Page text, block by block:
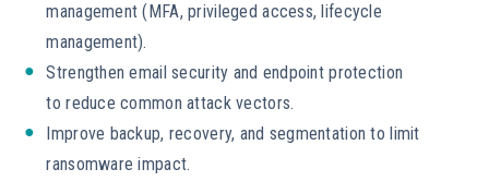
management (MFA, privileged access, lifecycle
management).
Strengthen email security and endpoint protection
to reduce common attack vectors.
Improve backup, recovery, and segmentation to limit
ransomware impact.